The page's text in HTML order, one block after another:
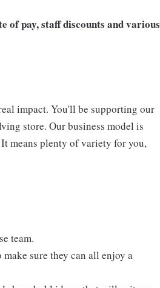
of pay, staff discounts and various
impact. You'll be supporting our
store. Our business model is
means plenty of variety for you,
team.
sure they can all enjoy a